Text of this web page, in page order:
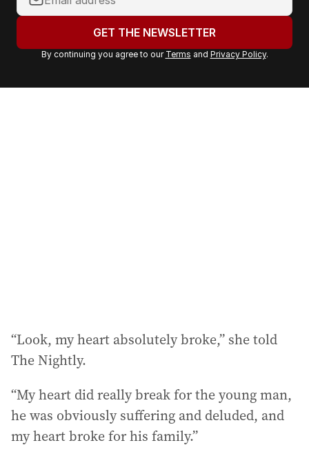
o
r
a
GET THE NEWSLETTER
By continuing you agree to our Terms and Privacy Policy.
“Look, my heart absolutely broke,” she told
The Nightly.
“My heart did really break for the young man,
he was obviously suffering and deluded, and
my heart broke for his family.”